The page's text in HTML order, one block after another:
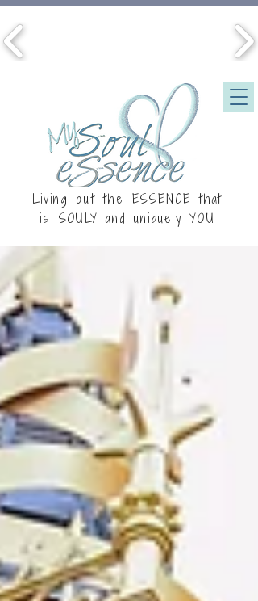
Living out the ESSENCE that
is SOULY and uniquely YOU